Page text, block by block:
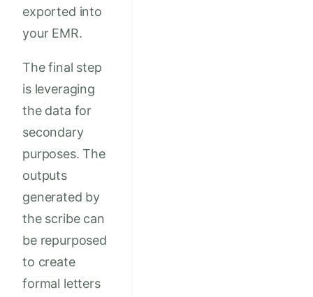
exported into
your EMR.
The final step
is leveraging
the data for
secondary
purposes. The
outputs
generated by
the scribe can
be repurposed
to create
formal letters